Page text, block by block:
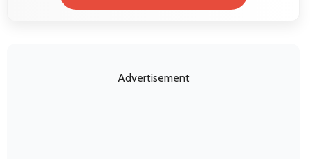
Advertisement